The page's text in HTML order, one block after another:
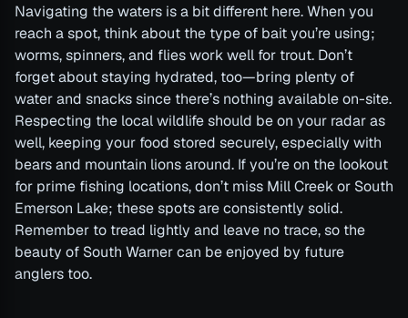
Navigating the waters is a bit different here. When you
reach a spot, think about the type of bait you’re using;
worms, spinners, and flies work well for trout. Don’t
forget about staying hydrated, too—bring plenty of
water and snacks since there’s nothing available on-site.
Respecting the local wildlife should be on your radar as
well, keeping your food stored securely, especially with
bears and mountain lions around. If you’re on the lookout
for prime fishing locations, don’t miss Mill Creek or South
Emerson Lake; these spots are consistently solid.
Remember to tread lightly and leave no trace, so the
beauty of South Warner can be enjoyed by future
anglers too.